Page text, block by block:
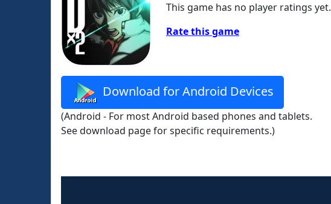
This game has no player ratings yet.
Rate this game
Download for Android Devices
(Android - For most Android based phones and tablets.
See download page for specific requirements.)